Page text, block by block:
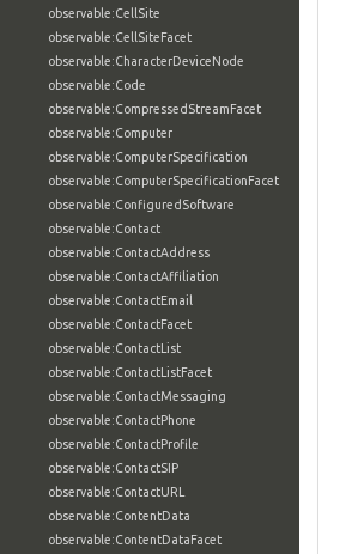
observable:CellSite
observable:CellSiteFacet
observable:CharacterDeviceNode
observable:Code
observable:CompressedStreamFacet
observable:Computer
observable:ComputerSpecification
observable:ComputerSpecificationFacet
observable:ConfiguredSoftware
observable:Contact
observable:ContactAddress
observable:ContactAffiliation
observable:ContactEmail
observable:ContactFacet
observable:ContactList
observable:ContactListFacet
observable:ContactMessaging
observable:ContactPhone
observable:ContactProfile
observable:ContactSIP
observable:ContactURL
observable:ContentData
observable:ContentDataFacet